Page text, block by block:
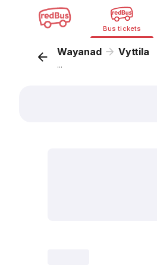
Bus tickets
Wayanad Vyttila
...